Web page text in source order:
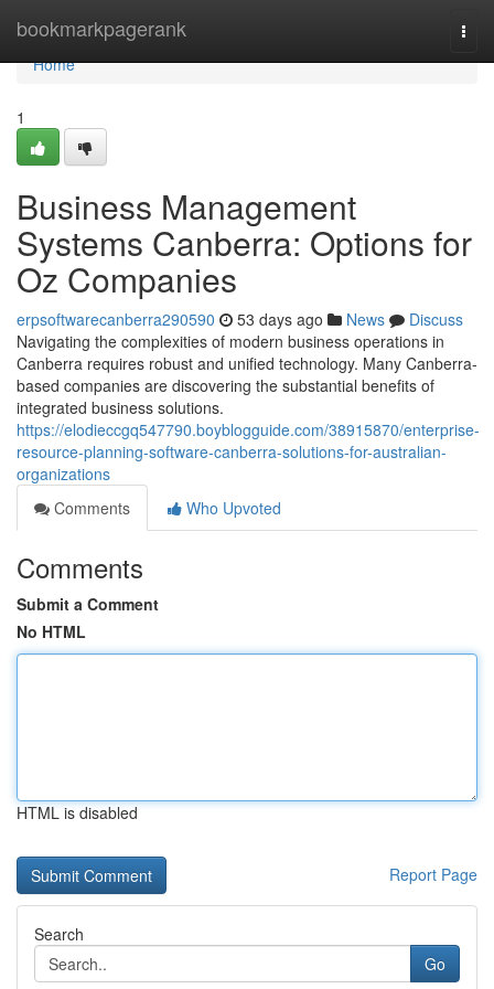
bookmarkpagerank
Home
Home
1
Business Management
Systems Canberra: Options for
Oz Companies
erpsoftwarecanberra290590 53 days ago News
Discuss
Navigating the complexities of modern business operations in
Canberra requires robust and unified technology. Many Canberra-
based companies are discovering the substantial benefits of
integrated business solutions.
https://elodieccgq547790.boyblogguide.com/38915870/enterprise-
resource-planning-software-canberra-solutions-for-australian-
organizations
Comments
Who Upvoted
Comments
Submit a Comment
No HTML
HTML is disabled
Report Page
Search
Go